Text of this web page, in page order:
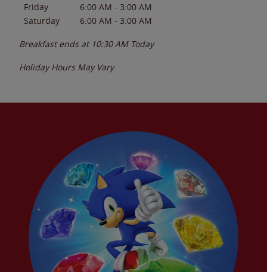
Friday
6:00 AM - 3:00 AM
Saturday
6:00 AM - 3:00 AM
Breakfast ends at 10:30 AM Today
Holiday Hours May Vary